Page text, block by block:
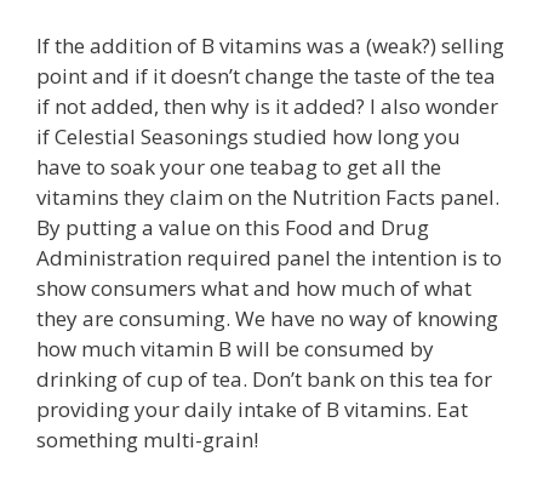
If the addition of B vitamins was a (weak?) selling
point and if it doesn’t change the taste of the tea
if not added, then why is it added? I also wonder
if Celestial Seasonings studied how long you
have to soak your one teabag to get all the
vitamins they claim on the Nutrition Facts panel.
By putting a value on this Food and Drug
Administration required panel the intention is to
show consumers what and how much of what
they are consuming. We have no way of knowing
how much vitamin B will be consumed by
drinking of cup of tea. Don’t bank on this tea for
providing your daily intake of B vitamins. Eat
something multi-grain!